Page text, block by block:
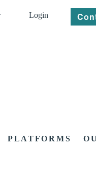
Login
PLATFORMS